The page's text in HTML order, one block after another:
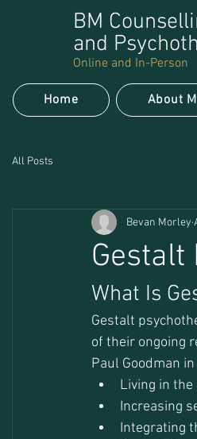
BM
and
Online and In-Person
Home About
All Posts
Bevan Morley
What Is
Gestalt
of their ongoing
Paul Goodman
Living in
Increasing
Integrating